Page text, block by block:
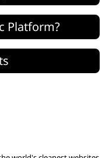
Platform?